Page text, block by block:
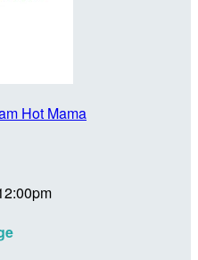
Hot Mama